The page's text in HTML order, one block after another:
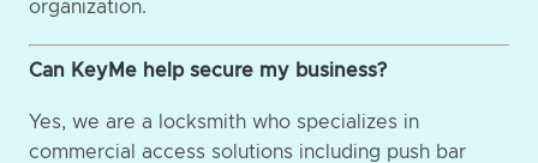
organization.
Can KeyMe help secure my business?
Yes, we are a locksmith who specializes in
commercial access solutions including push bar